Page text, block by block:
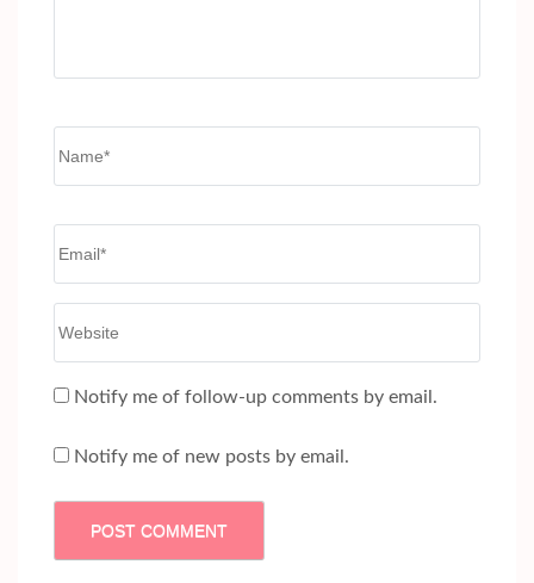
Notify me of follow-up comments by email.
Notify me of new posts by email.